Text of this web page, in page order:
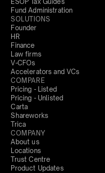
ESOP Tax Guides
Fund Administration
SOLUTIONS
Founder
HR
Finance
Law firms
V-CFOs
Accelerators and VCs
COMPARE
Pricing - Listed
Pricing - Unlisted
Carta
Shareworks
Trica
COMPANY
About us
Locations
Trust Centre
Product Updates